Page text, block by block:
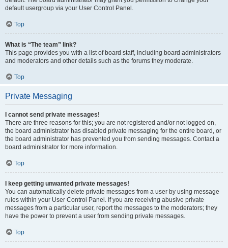
default usergroup via your User Control Panel.
Top
What is “The team” link?
This page provides you with a list of board staff, including board administrators
and moderators and other details such as the forums they moderate.
Top
Private Messaging
I cannot send private messages!
There are three reasons for this; you are not registered and/or not logged on,
the board administrator has disabled private messaging for the entire board, or
the board administrator has prevented you from sending messages. Contact a
board administrator for more information.
Top
I keep getting unwanted private messages!
You can automatically delete private messages from a user by using message
rules within your User Control Panel. If you are receiving abusive private
messages from a particular user, report the messages to the moderators; they
have the power to prevent a user from sending private messages.
Top